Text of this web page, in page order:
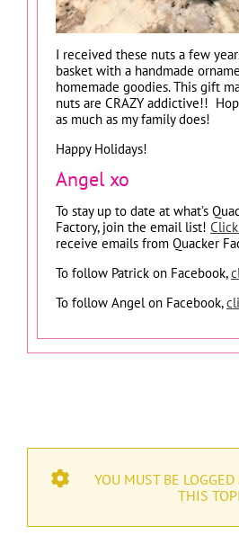
I received these nuts a few
basket with a handmade
homemade goodies. This gift
nuts are CRAZY addictive!!
as much as my family does!
Happy Holidays!
Angel xo
To stay up to date at what’s
Factory, join the email list!
receive emails from Quacker
To follow Patrick on Facebook,
To follow Angel on Facebook,
YOU MUST BE
THIS